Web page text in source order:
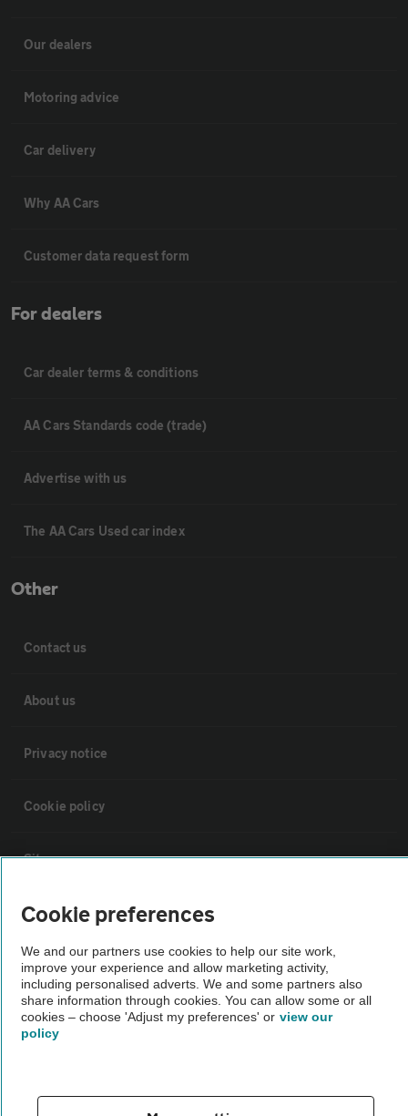
Our dealers
Motoring advice
Car delivery
Why AA Cars
Customer data request form
For dealers
Car dealer terms & conditions
AA Cars Standards code (trade)
Advertise with us
The AA Cars Used car index
Other
Contact us
About us
Privacy notice
Cookie policy
Sitemap
Vehicle Inspections
The AA recommends an AA Cars Vehicle Inspection before purchase.
Not all cars are mechanically checked by the AA.
Vehicle Inspection
theAA.com
Cookie preferences
We and our partners use cookies to help our site work,
improve your experience and allow marketing activity,
including personalised adverts. We and some partners also
share information through cookies. You can allow some or all
cookies – choose 'Adjust my preferences' or view our
policy